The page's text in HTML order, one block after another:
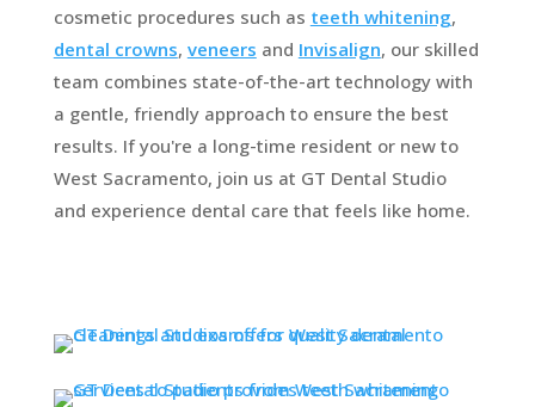
cosmetic procedures such as teeth whitening,
dental crowns, veneers and Invisalign, our skilled
team combines state-of-the-art technology with
a gentle, friendly approach to ensure the best
results. If you're a long-time resident or new to
West Sacramento, join us at GT Dental Studio
and experience dental care that feels like home.